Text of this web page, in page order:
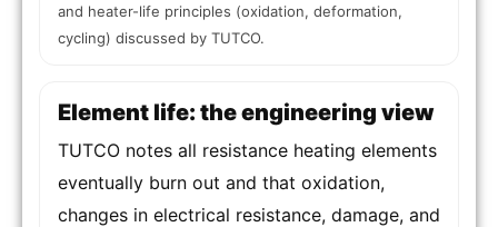
and heater-life principles (oxidation, deformation,
cycling) discussed by TUTCO.
Element life: the engineering view
TUTCO notes all resistance heating elements
eventually burn out and that oxidation,
changes in electrical resistance, damage, and